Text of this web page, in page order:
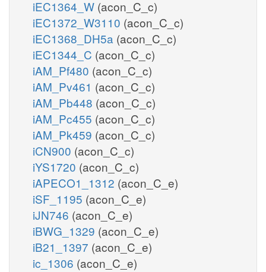
iEC1364_W (acon_C_c)
iEC1372_W3110 (acon_C_c)
iEC1368_DH5a (acon_C_c)
iEC1344_C (acon_C_c)
iAM_Pf480 (acon_C_c)
iAM_Pv461 (acon_C_c)
iAM_Pb448 (acon_C_c)
iAM_Pc455 (acon_C_c)
iAM_Pk459 (acon_C_c)
iCN900 (acon_C_c)
iYS1720 (acon_C_c)
iAPECO1_1312 (acon_C_e)
iSF_1195 (acon_C_e)
iJN746 (acon_C_e)
iBWG_1329 (acon_C_e)
iB21_1397 (acon_C_e)
ic_1306 (acon_C_e)